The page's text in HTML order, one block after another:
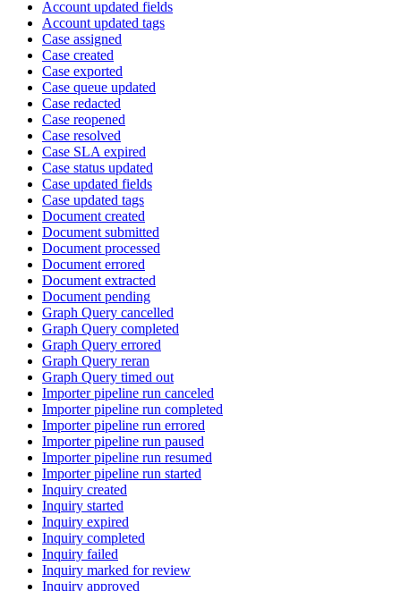
Account updated fields
Account updated tags
Case assigned
Case created
Case exported
Case queue updated
Case redacted
Case reopened
Case resolved
Case SLA expired
Case status updated
Case updated fields
Case updated tags
Document created
Document submitted
Document processed
Document errored
Document extracted
Document pending
Graph Query cancelled
Graph Query completed
Graph Query errored
Graph Query reran
Graph Query timed out
Importer pipeline run canceled
Importer pipeline run completed
Importer pipeline run errored
Importer pipeline run paused
Importer pipeline run resumed
Importer pipeline run started
Inquiry created
Inquiry started
Inquiry expired
Inquiry completed
Inquiry failed
Inquiry marked for review
Inquiry approved